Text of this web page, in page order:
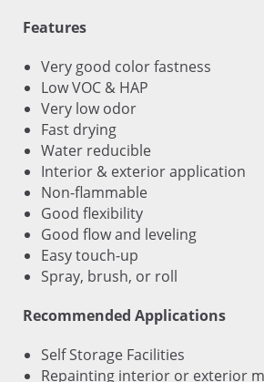
Features
Very good color fastness
Low VOC & HAP
Very low odor
Fast drying
Water reducible
Interior & exterior application
Non-flammable
Good flexibility
Good flow and leveling
Easy touch-up
Spray, brush, or roll
Recommended Applications
Self Storage Facilities
Repainting interior or exterior